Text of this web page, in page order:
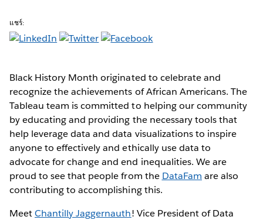
แชร์:
Black History Month originated to celebrate and
recognize the achievements of African Americans. The
Tableau team is committed to helping our community
by educating and providing the necessary tools that
help leverage data and data visualizations to inspire
anyone to effectively and ethically use data to
advocate for change and end inequalities. We are
proud to see that people from the DataFam are also
contributing to accomplishing this.
MeetChantilly Jaggernauth! Vice President of Data